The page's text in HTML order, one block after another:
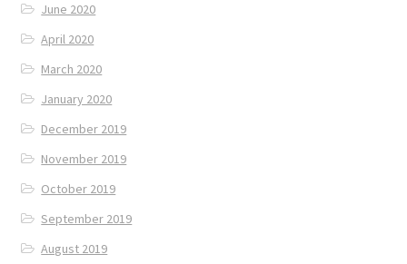
June 2020
April 2020
March 2020
January 2020
December 2019
November 2019
October 2019
September 2019
August 2019